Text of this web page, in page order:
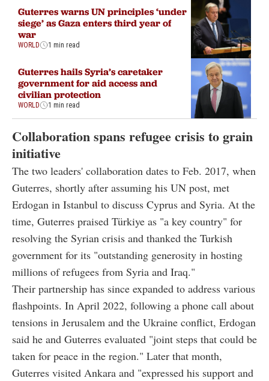
Guterres warns UN principles ‘under
siege’ as Gaza enters third year of
war
WORLD 1 min read
Guterres hails Syria’s caretaker
government for aid access and
civilian protection
WORLD 1 min read
Collaboration spans refugee crisis to grain
initiative
The two leaders' collaboration dates to Feb. 2017, when
Guterres, shortly after assuming his UN post, met
Erdogan in Istanbul to discuss Cyprus and Syria. At the
time, Guterres praised Türkiye as "a key country" for
resolving the Syrian crisis and thanked the Turkish
government for its "outstanding generosity in hosting
millions of refugees from Syria and Iraq."
Their partnership has since expanded to address various
flashpoints. In April 2022, following a phone call about
tensions in Jerusalem and the Ukraine conflict, Erdogan
said he and Guterres evaluated "joint steps that could be
taken for peace in the region." Later that month,
Guterres visited Ankara and "expressed his support and